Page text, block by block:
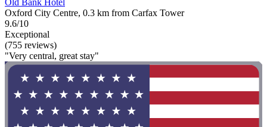
Oxford City Centre, 0.3 km from Carfax Tower
9.6/10
Exceptional
(755 reviews)
"Very central, great stay"